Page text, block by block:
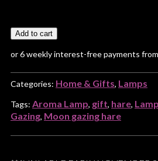
Add to cart
or 6 weekly interest-free payments from
Categories: Home & Gifts, Lamps
Tags: Aroma Lamp, gift, hare, Lamp
Gazing, Moon gazing hare